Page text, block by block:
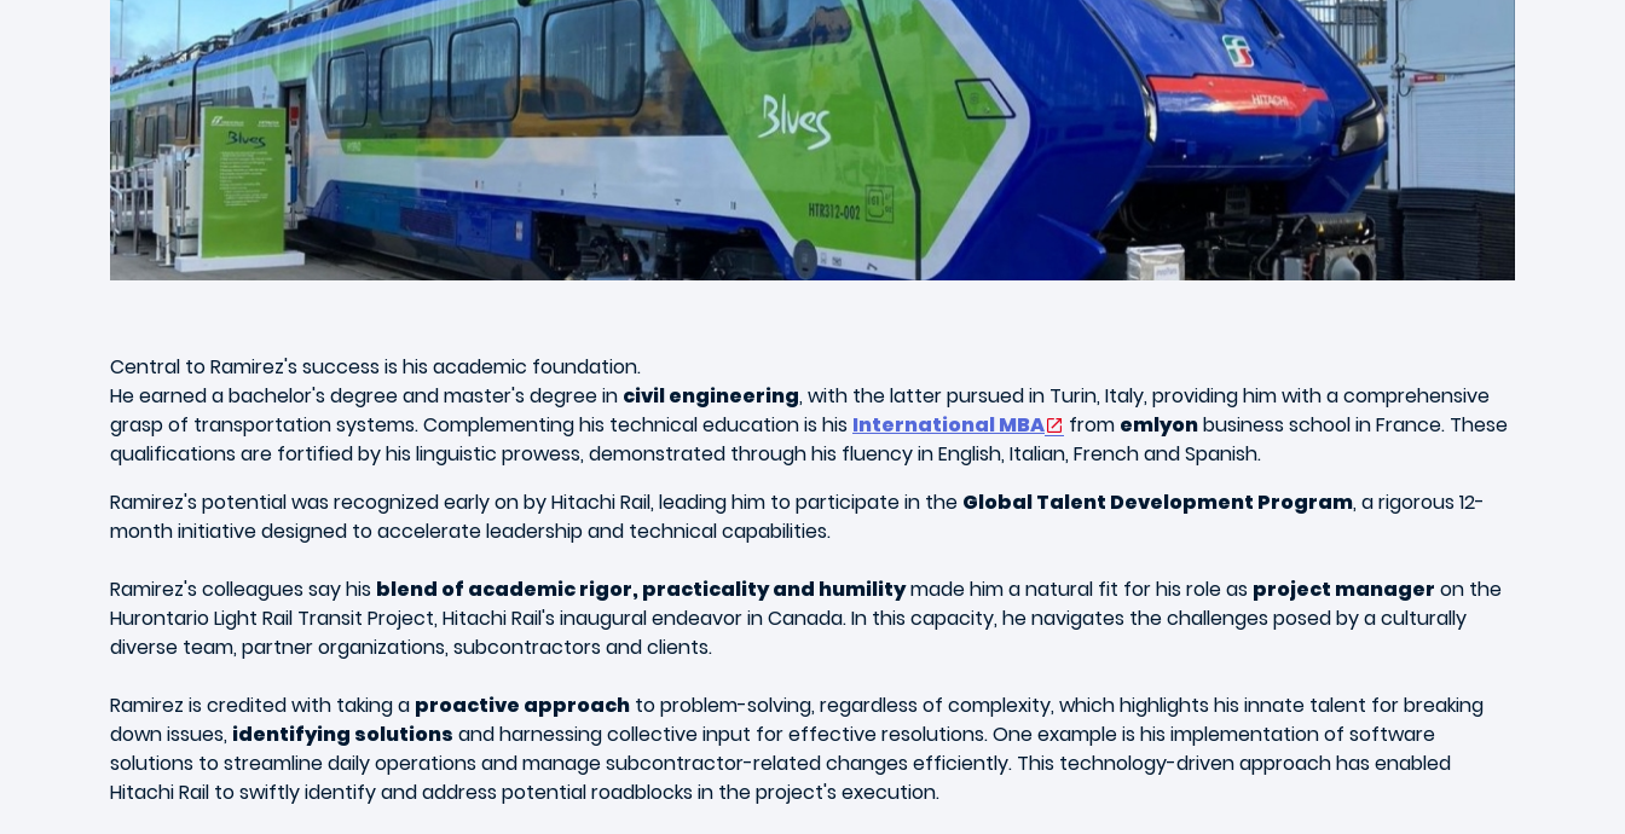
Central to Ramirez's success is his academic foundation.
He earned a bachelor's degree and master's degree in civil engineering, with the latter pursued in Turin, Italy, providing him with a comprehensive
grasp of transportation systems. Complementing his technical education is his International MBA from emlyonbusiness school in France. These
qualifications are fortified by his linguistic prowess, demonstrated through his fluency in English, Italian, French and Spanish.
Ramirez's potential was recognized early on by Hitachi Rail, leading him to participate in the Global Talent Development Program, a rigorous 12-
month initiative designed to accelerate leadership and technical capabilities.
Ramirez's colleagues say his blend of academic rigor, practicality and humilitymade him a natural fit for his role as project manager on the
Hurontario Light Rail Transit Project, Hitachi Rail's inaugural endeavor in Canada. In this capacity, he navigates the challenges posed by a culturally
diverse team, partner organizations, subcontractors and clients.
Ramirez is credited with taking a proactive approach to problem-solving, regardless of complexity, which highlights his innate talent for breaking
down issues, identifying solutions and harnessing collective input for effective resolutions. One example is his implementation of software
solutions to streamline daily operations and manage subcontractor-related changes efficiently. This technology-driven approach has enabled
Hitachi Rail to swiftly identify and address potential roadblocks in the project's execution.